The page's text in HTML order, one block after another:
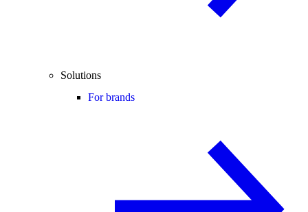
Solutions
For brands